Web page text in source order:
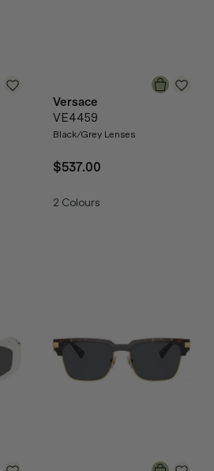
Versace
VE4459
Black/Grey Lenses
$537.00
2 Colours